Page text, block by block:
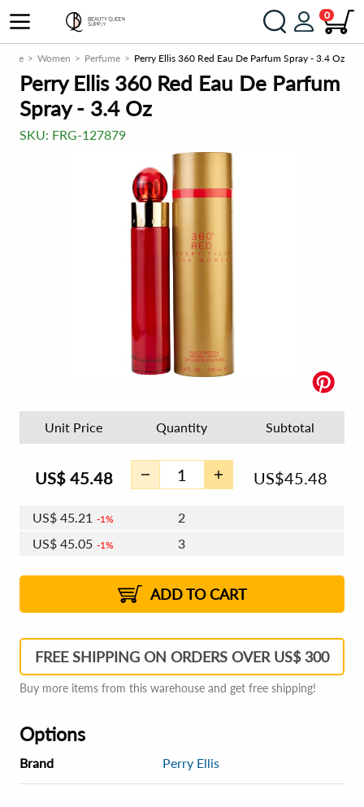
0
Women Perfume Perry Ellis 360 Red Eau De Parfum Spray - 3.4 Oz
Perry Ellis 360 Red Eau De Parfum
Spray - 3.4 Oz
SKU: FRG-127879
Unit Price Quantity Subtotal
US$ 45.48 US$45.48
US$45.21 1%
2
US$45.05 1%
3
2%
US$44.66 2% 8 - 11
US$44.50 2% 12+
ADD TO CART
FREE SHIPPING ON ORDERS OVER US$ 300
Buy more items from this warehouse and get free shipping!
Options
Brand Perry Ellis